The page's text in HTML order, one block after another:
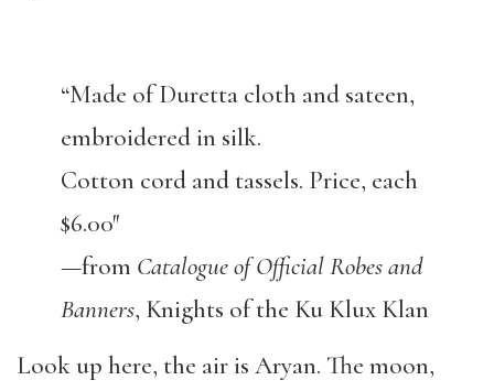
“Made of Duretta cloth and sateen,
embroidered in silk.
Cotton cord and tassels. Price, each
$6.00″
—from Catalogue of Official Robes and
Banners, Knights of the Ku Klux Klan
Look up here, the air is Aryan. The moon,